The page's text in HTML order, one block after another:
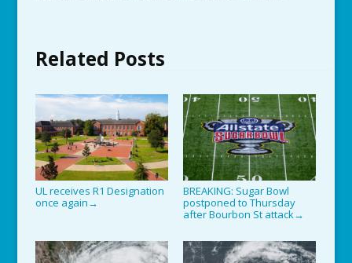
Related Posts
UL receives R1 Designation
once again →
BREAKING: Sugar Bowl
postponed to Thursday
after Bourbon St attack→